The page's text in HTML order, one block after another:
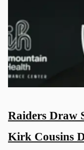
Raiders Draw
Kirk Cousins